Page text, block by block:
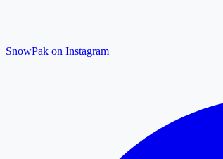
SnowPak on Instagram